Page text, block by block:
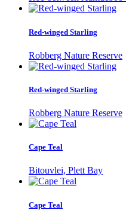
Red-winged Starling
Robberg Nature Reserve
Red-winged Starling
Robberg Nature Reserve
Cape Teal
Bitouvlei, Plett Bay
Cape Teal